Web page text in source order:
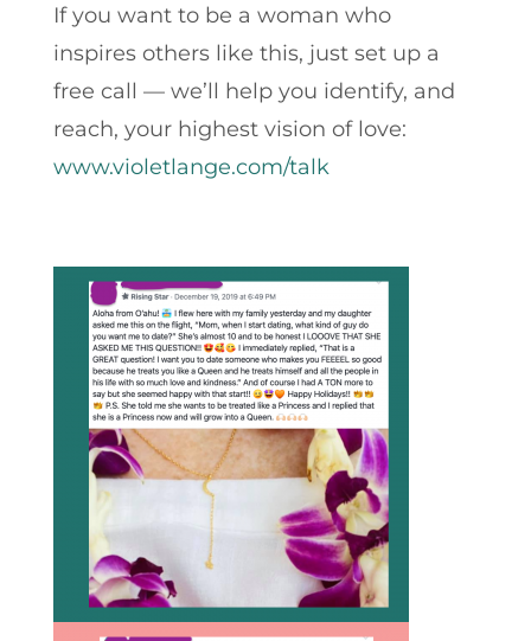
If you want to be a woman who
inspires others like this, just set up a
free call — we’ll help you identify, and
reach, your highest vision of love:
www.violetlange.com/talk